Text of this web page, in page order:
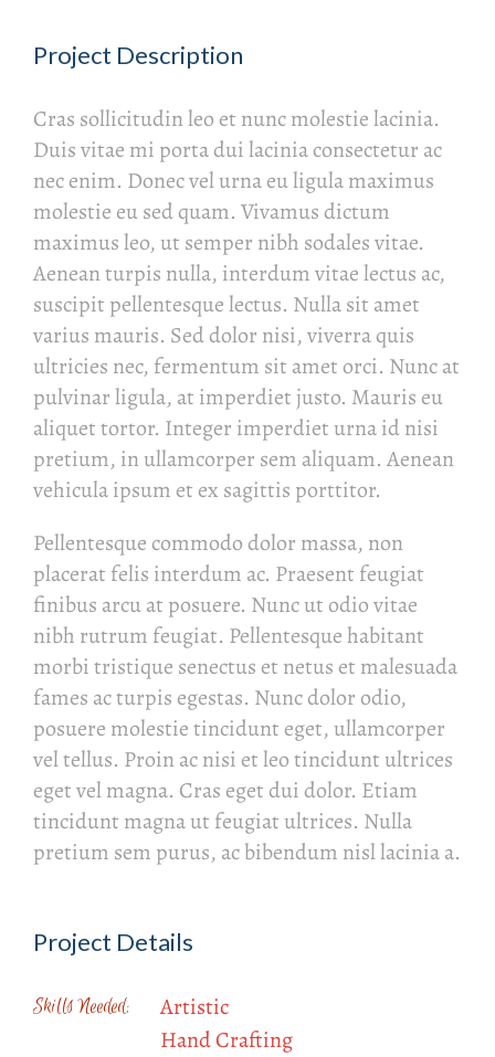
Project Description
Cras sollicitudin leo et nunc molestie lacinia.
Duis vitae mi porta dui lacinia consectetur ac
nec enim. Donec vel urna eu ligula maximus
molestie eu sed quam. Vivamus dictum
maximus leo, ut semper nibh sodales vitae.
Aenean turpis nulla, interdum vitae lectus ac,
suscipit pellentesque lectus. Nulla sit amet
varius mauris. Sed dolor nisi, viverra quis
ultricies nec, fermentum sit amet orci. Nunc at
pulvinar ligula, at imperdiet justo. Mauris eu
aliquet tortor. Integer imperdiet urna id nisi
pretium, in ullamcorper sem aliquam. Aenean
vehicula ipsum et ex sagittis porttitor.
Pellentesque commodo dolor massa, non
placerat felis interdum ac. Praesent feugiat
finibus arcu at posuere. Nunc ut odio vitae
nibh rutrum feugiat. Pellentesque habitant
morbi tristique senectus et netus et malesuada
fames ac turpis egestas. Nunc dolor odio,
posuere molestie tincidunt eget, ullamcorper
vel tellus. Proin ac nisi et leo tincidunt ultrices
eget vel magna. Cras eget dui dolor. Etiam
tincidunt magna ut feugiat ultrices. Nulla
pretium sem purus, ac bibendum nisl lacinia a.
Project Details
Skills Needed:
Artistic
Hand Crafting